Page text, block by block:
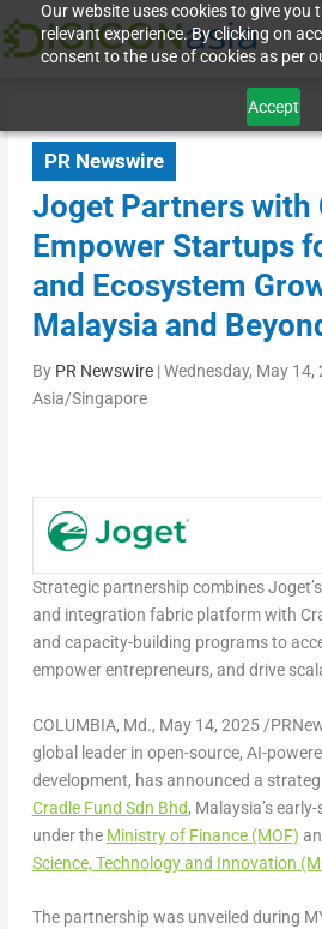
Our website uses cookies to give you
relevant experience. By clicking on
consent to the use of cookies as per
Accept
PR Newswire
Joget Partners with
Empower Startups
and Ecosystem
Malaysia and
By PR Newswire|Wednesday, May 14,
Asia/Singapore
Strategic partnership combines
and integration fabric platform with
and capacity-building programs to
empower entrepreneurs, and drive
COLUMBIA, Md., May 14, 2025/
global leader in open-source, AI-
development, has announced a
Cradle Fund Sdn Bhd, Malaysia’s
under the Ministry of Finance (MOF)
Science, Technology and Innovation
The partnership was unveiled during